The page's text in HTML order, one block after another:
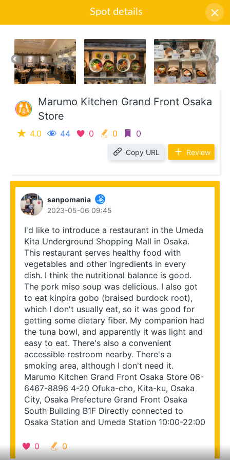
Icon descriptions
Spot details
Marumo Kitchen Grand Front Osaka
Store
4.0 44 0 0 0
Copy URL Review
sanpomania
2023-05-06 09:45
I'd like to introduce a restaurant in the Umeda
Kita Underground Shopping Mall in Osaka.
This restaurant serves healthy food with
vegetables and other ingredients in every
dish. I think the nutritional balance is good.
The pork miso soup was delicious. I also got
to eat kinpira gobo (braised burdock root),
which I don't usually eat, so it was good for
getting some dietary fiber. My companion had
the tuna bowl, and apparently it was light and
easy to eat. There's also a convenient
accessible restroom nearby. There's a
smoking area, although I don't need it.
Marumo Kitchen Grand Front Osaka Store 06-
6467-8896 4-20 Ofuka-cho, Kita-ku, Osaka
City, Osaka Prefecture Grand Front Osaka
South Building B1F Directly connected to
Osaka Station and Umeda Station 10:00-22:00
0 0